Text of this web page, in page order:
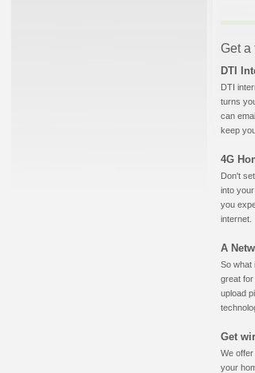
Get a
DTI
DTI
turns
can
keep
4G
Don't
into
you
internet.
A
So what
great
upload
Get
We
your